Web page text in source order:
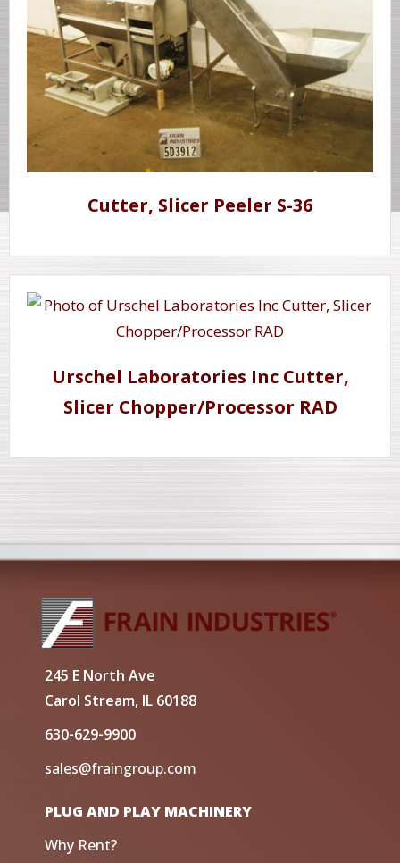
Cutter, Slicer Peeler S-36
Urschel Laboratories Inc Cutter,
Slicer Chopper/Processor RAD
245 E North Ave
Carol Stream, IL 60188
630-629-9900
sales@fraingroup.com
PLUG AND PLAY MACHINERY
Why Rent?